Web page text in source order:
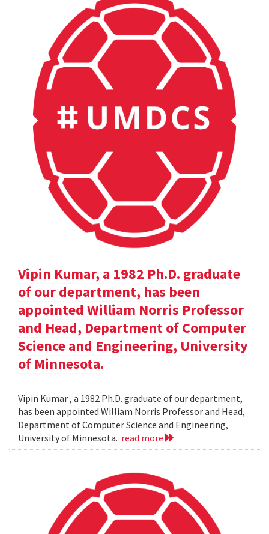
Vipin Kumar, a 1982 Ph.D. graduate
of our department, has been
appointed William Norris Professor
and Head, Department of Computer
Science and Engineering, University
of Minnesota.
Vipin Kumar , a 1982 Ph.D. graduate of our department,
has been appointed William Norris Professor and Head,
Department of Computer Science and Engineering,
University of Minnesota. read more